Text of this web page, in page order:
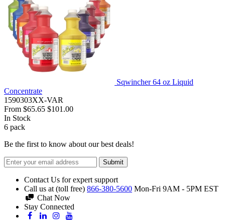
Sqwincher 64 oz Liquid
Concentrate
1590303XX-VAR
From $65.65 $101.00
In Stock
6 pack
Be the first to know about our best deals!
Submit
Contact Us for expert support
Call us at (toll free) 866-380-5600 Mon-Fri 9AM - 5PM EST
Chat Now
Stay Connected